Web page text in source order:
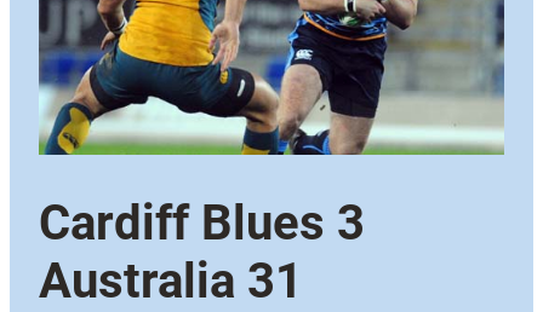
Cardiff Blues 3
Australia 31